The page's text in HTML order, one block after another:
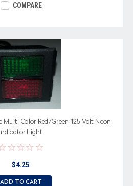
COMPARE
Multi Color Red/Green 125 Volt Neon
Indicator Light
$4.25
ADD TO CART